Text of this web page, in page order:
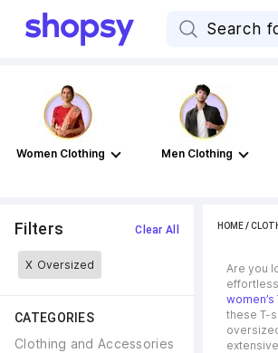
Women Clothing Men Clothing
Filters Clear All
X Oversized
CATEGORIES
Clothing and Accessories
HOME/
Are you
these T-